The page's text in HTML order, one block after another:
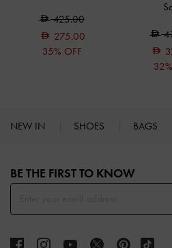
425.00
275.00
35% OFF
NEW IN SHOES BAGS
BE THE FIRST TO KNOW​